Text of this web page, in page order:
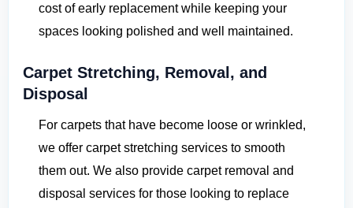
cost of early replacement while keeping your
spaces looking polished and well maintained.
Carpet Stretching, Removal, and
Disposal
For carpets that have become loose or wrinkled,
we offer carpet stretching services to smooth
them out. We also provide carpet removal and
disposal services for those looking to replace